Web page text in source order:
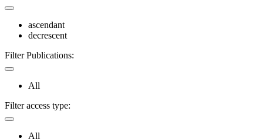
ascendant
decrescent
Filter Publications:
All
Filter access type:
All